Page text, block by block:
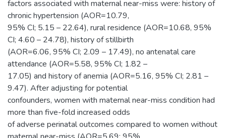
factors associated with maternal near-miss were: history of
chronic hypertension (AOR=10.79,
95% CI; 5.15 – 22.64), rural residence (AOR=10.68, 95%
CI; 4.60 – 24.78), history of stillbirth
(AOR=6.06, 95% CI; 2.09 – 17.49), no antenatal care
attendance (AOR=5.58, 95% CI; 1.82 –
17.05) and history of anemia (AOR=5.16, 95% CI; 2.81 –
9.47). After adjusting for potential
confounders, women with maternal near-miss condition had
more than five-fold increased odds
of adverse perinatal outcomes compared to women without